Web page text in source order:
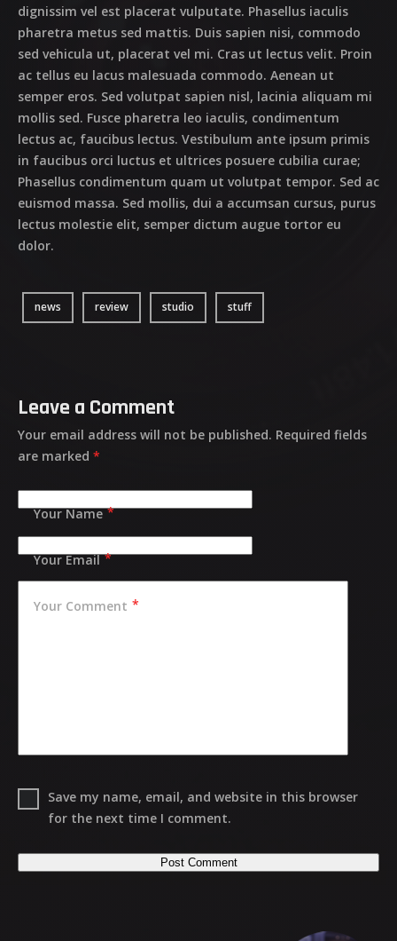
dignissim vel est placerat vulputate. Phasellus iaculis
pharetra metus sed mattis. Duis sapien nisi, commodo
sed vehicula ut, placerat vel mi. Cras ut lectus velit. Proin
ac tellus eu lacus malesuada commodo. Aenean ut
semper eros. Sed volutpat sapien nisl, lacinia aliquam mi
mollis sed. Fusce pharetra leo iaculis, condimentum
lectus ac, faucibus lectus. Vestibulum ante ipsum primis
in faucibus orci luctus et ultrices posuere cubilia curae;
Phasellus condimentum quam ut volutpat tempor. Sed ac
euismod massa. Sed mollis, dui a accumsan cursus, purus
lectus molestie elit, semper dictum augue tortor eu
dolor.
news review studio stuff
Leave a Comment
Your email address will not be published. Required fields
are marked *
Your Name
Your Email
Your Comment
Save my name, email, and website in this browser
for the next time I comment.